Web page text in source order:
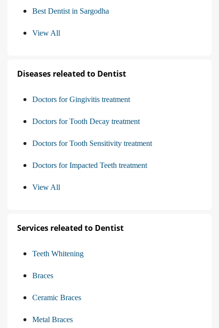
Best Dentist in Sargodha
View All
Diseases releated to Dentist
Doctors for Gingivitis treatment
Doctors for Tooth Decay treatment
Doctors for Tooth Sensitivity treatment
Doctors for Impacted Teeth treatment
View All
Services releated to Dentist
Teeth Whitening
Braces
Ceramic Braces
Metal Braces